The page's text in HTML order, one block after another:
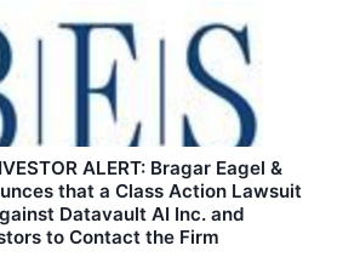
ALERT: Bragar Eagel &
that a Class Action Lawsuit
Datavault AI Inc. and
to Contact the Firm